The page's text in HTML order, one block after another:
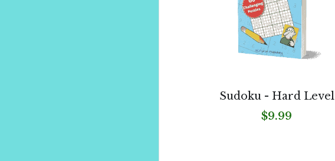
Sudoku - Hard Level
$9.99